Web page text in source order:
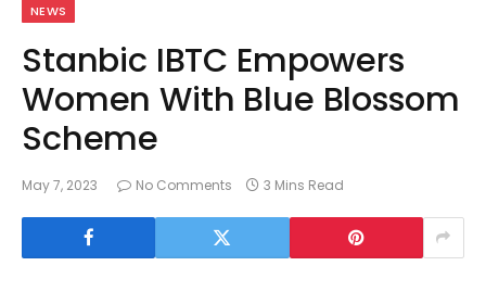
NEWS
Stanbic IBTC Empowers
Women With Blue Blossom
Scheme
May 7, 2023 No Comments 3 Mins Read